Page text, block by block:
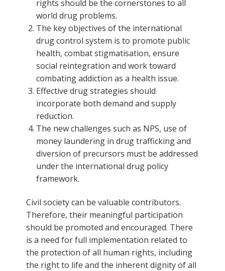
rights should be the cornerstones to all
world drug problems.
The key objectives of the international
drug control system is to promote public
health, combat stigmatisation, ensure
social reintegration and work toward
combating addiction as a health issue.
Effective drug strategies should
incorporate both demand and supply
reduction.
The new challenges such as NPS, use of
money laundering in drug trafficking and
diversion of precursors must be addressed
under the international drug policy
framework.
Civil society can be valuable contributors.
Therefore, their meaningful participation
should be promoted and encouraged. There
is a need for full implementation related to
the protection of all human rights, including
the right to life and the inherent dignity of all